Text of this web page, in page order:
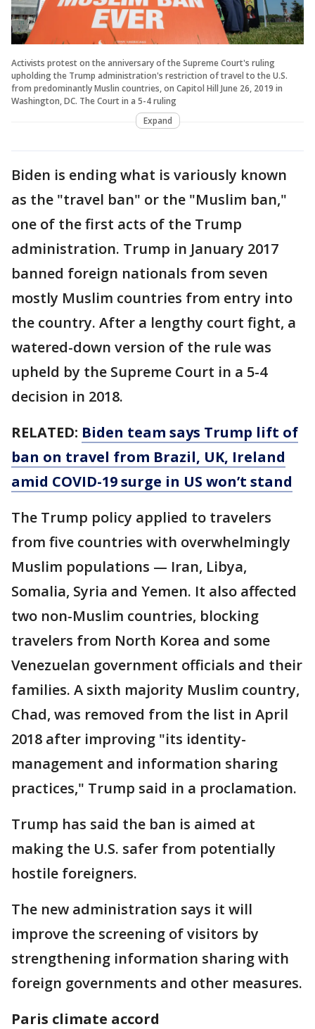
Activists protest on the anniversary of the Supreme Court's ruling
upholding the Trump administration's restriction of travel to the U.S.
from predominantly Muslin countries, on Capitol Hill June 26, 2019 in
Washington, DC. The Court in a 5-4 ruling
Expand
Biden is ending what is variously known
as the "travel ban" or the "Muslim ban,"
one of the first acts of the Trump
administration. Trump in January 2017
banned foreign nationals from seven
mostly Muslim countries from entry into
the country. After a lengthy court fight, a
watered-down version of the rule was
upheld by the Supreme Court in a 5-4
decision in 2018.
RELATED: Biden team says Trump lift of
ban on travel from Brazil, UK, Ireland
amid COVID-19 surge in US won’t stand
The Trump policy applied to travelers
from five countries with overwhelmingly
Muslim populations — Iran, Libya,
Somalia, Syria and Yemen. It also affected
two non-Muslim countries, blocking
travelers from North Korea and some
Venezuelan government officials and their
families. A sixth majority Muslim country,
Chad, was removed from the list in April
2018 after improving "its identity-
management and information sharing
practices," Trump said in a proclamation.
Trump has said the ban is aimed at
making the U.S. safer from potentially
hostile foreigners.
The new administration says it will
improve the screening of visitors by
strengthening information sharing with
foreign governments and other measures.
Paris climate accord